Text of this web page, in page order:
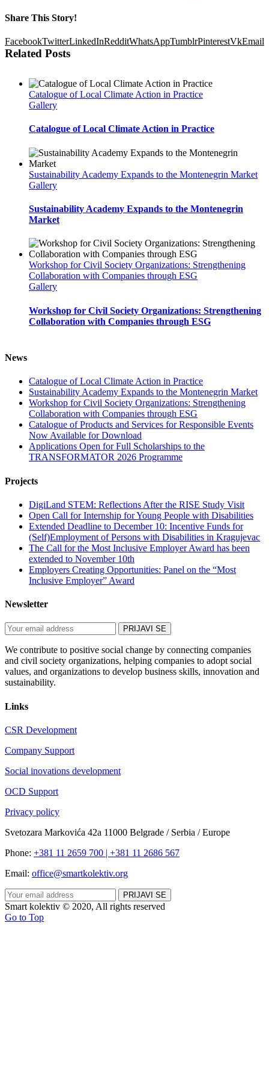
Share This Story!
FacebookTwitterLinkedInRedditWhatsAppTumblrPinterestVkEmail
Related Posts
Catalogue of Local Climate Action in Practice
Gallery
Catalogue of Local Climate Action in Practice
Sustainability Academy Expands to the Montenegrin Market
Gallery
Sustainability Academy Expands to the Montenegrin
Market
Workshop for Civil Society Organizations: Strengthening
Collaboration with Companies through ESG
Gallery
Workshop for Civil Society Organizations: Strengthening
Collaboration with Companies through ESG
News
Catalogue of Local Climate Action in Practice
Sustainability Academy Expands to the Montenegrin Market
Workshop for Civil Society Organizations: Strengthening
Collaboration with Companies through ESG
Catalogue of Products and Services for Responsible Events
Now Available for Download
Applications Open for Full Scholarships to the
TRANSFORMATOR 2026 Programme
Projects
DigiLand STEM: Reflections After the RISE Study Visit
Open Call for Internship for Young People with Disabilities
Extended Deadline to December 10: Incentive Funds for
(Self)Employment of Persons with Disabilities in Kragujevac
The Call for the Most Inclusive Employer Award has been
extended to November 10th
Employers Creating Opportunities: Panel on the “Most
Inclusive Employer” Award
Newsletter
We contribute to positive social change by connecting companies
and civil society organizations, helping companies to adopt social
values, and organizations to develop business skills, innovation and
sustainability.
Links
CSR Development
Company Support
Social inovations development
OCD Support
Privacy policy
Svetozara Markovića 42a 11000 Belgrade / Serbia / Europe
Phone: +381 11 2659 700 | +381 11 2686 567
Email: office@smartkolektiv.org
Smart kolektiv © 2020, All rights reserved
Go to Top